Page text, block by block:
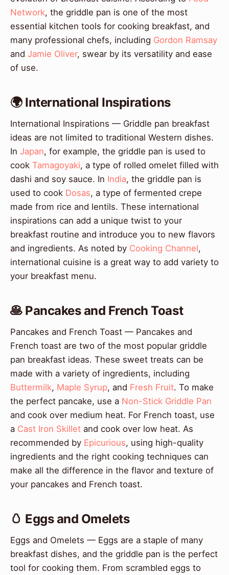
Network, the griddle pan is one of the most
essential kitchen tools for cooking breakfast, and
many professional chefs, including Gordon Ramsay
and Jamie Oliver, swear by its versatility and ease
of use.
🌍 International Inspirations
International Inspirations — Griddle pan breakfast
ideas are not limited to traditional Western dishes.
In Japan, for example, the griddle pan is used to
cook Tamagoyaki, a type of rolled omelet filled with
dashi and soy sauce. In India, the griddle pan is
used to cook Dosas, a type of fermented crepe
made from rice and lentils. These international
inspirations can add a unique twist to your
breakfast routine and introduce you to new flavors
and ingredients. As noted by Cooking Channel,
international cuisine is a great way to add variety to
your breakfast menu.
🥞 Pancakes and French Toast
Pancakes and French Toast — Pancakes and
French toast are two of the most popular griddle
pan breakfast ideas. These sweet treats can be
made with a variety of ingredients, including
Buttermilk, Maple Syrup, and Fresh Fruit. To make
the perfect pancake, use a Non-Stick Griddle Pan
and cook over medium heat. For French toast, use
a Cast Iron Skillet and cook over low heat. As
recommended by Epicurious, using high-quality
ingredients and the right cooking techniques can
make all the difference in the flavor and texture of
your pancakes and French toast.
🥚 Eggs and Omelets
Eggs and Omelets — Eggs are a staple of many
breakfast dishes, and the griddle pan is the perfect
tool for cooking them. From scrambled eggs to